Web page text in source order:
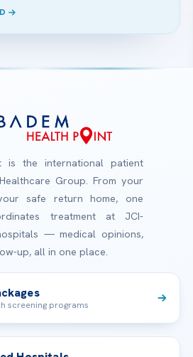
is the international patient
Group. From your
safe return home, one
treatment at JCI-
— medical opinions,
up, all in one place.
screening programs